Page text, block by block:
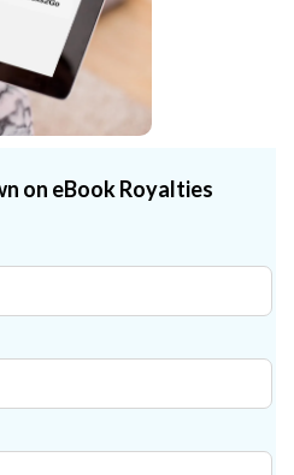
on eBook Royalties